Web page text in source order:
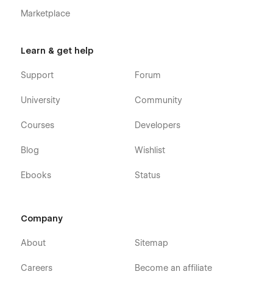
Marketplace
Learn & get help
Support
University
Courses
Blog
Ebooks
Forum
Community
Developers
Wishlist
Status
Company
About
Careers
Sitemap
Become an affiliate